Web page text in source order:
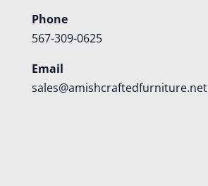
Phone
567-309-0625
Email
sales@amishcraftedfurniture.net